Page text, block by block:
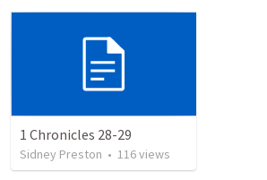
1 Chronicles 28-29
Sidney Preston • 116views